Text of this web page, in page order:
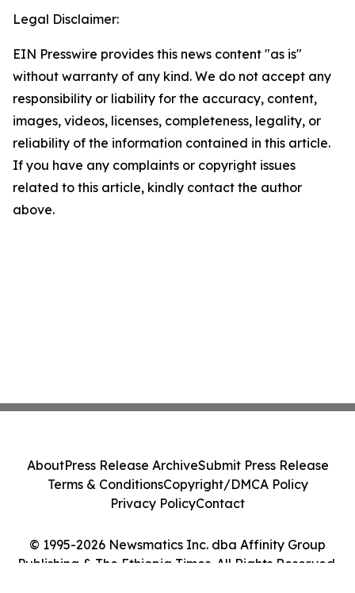
Legal Disclaimer:
EIN Presswire provides this news content "as is"
without warranty of any kind. We do not accept any
responsibility or liability for the accuracy, content,
images, videos, licenses, completeness, legality, or
reliability of the information contained in this article.
If you have any complaints or copyright issues
related to this article, kindly contact the author
above.
© 1995-2026 Newsmatics Inc. dba Affinity Group
Publishing & The Ethiopia Times. All Rights Reserved.
AboutPress Release ArchiveSubmit Press Release
Terms & ConditionsCopyright/DMCA Policy
Privacy PolicyContact